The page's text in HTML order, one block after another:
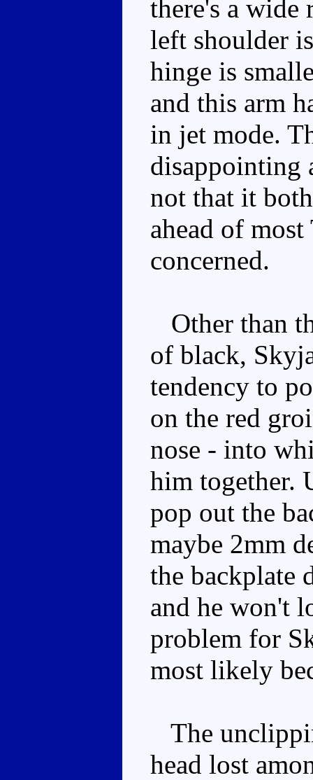
there's a wide
left shoulder
hinge is
and this arm
in jet mode.
disappointing
not that it
ahead of
concerned.
Other than
of black,
tendency to
on the red
nose - into
him together.
pop out the
maybe 2mm
the backplate
and he won't
problem for
most likely
The
head lost